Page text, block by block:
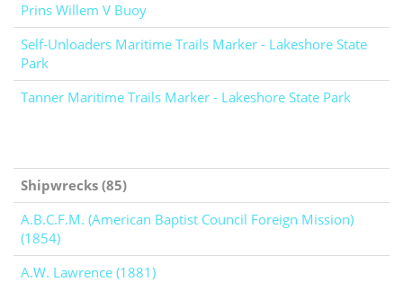
Prins Willem V Buoy
Self-Unloaders Maritime Trails Marker - Lakeshore State
Park
Tanner Maritime Trails Marker - Lakeshore State Park
Shipwrecks (85)
A.B.C.F.M. (American Baptist Council Foreign Mission)
(1854)
A.W. Lawrence (1881)